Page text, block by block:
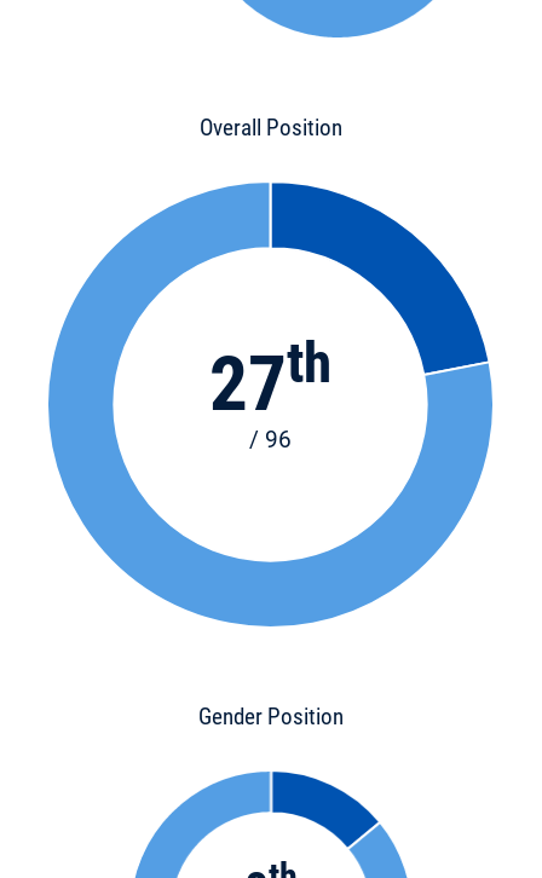
Overall Position
27th
/ 96
Gender Position